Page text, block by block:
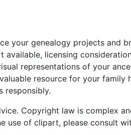
your genealogy projects and
licensing
representations of your
resource for your family
responsibly.
Copyright law is complex
use of clipart, please consult